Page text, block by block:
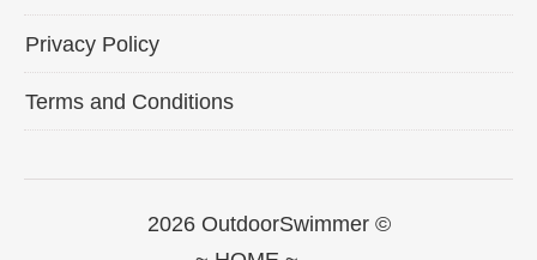
Privacy Policy
Terms and Conditions
2026 OutdoorSwimmer ©